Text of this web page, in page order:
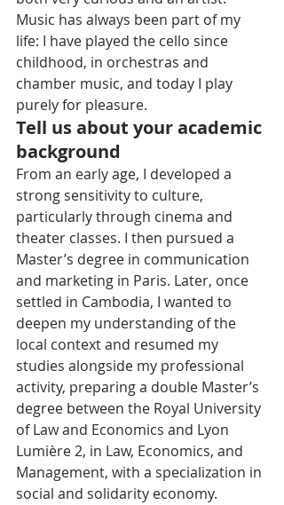
Music has always been part of my
life: I have played the cello since
childhood, in orchestras and
chamber music, and today I play
purely for pleasure.
Tell us about your academic
background
From an early age, I developed a
strong sensitivity to culture,
particularly through cinema and
theater classes. I then pursued a
Master’s degree in communication
and marketing in Paris. Later, once
settled in Cambodia, I wanted to
deepen my understanding of the
local context and resumed my
studies alongside my professional
activity, preparing a double Master’s
degree between the Royal University
of Law and Economics and Lyon
Lumière 2, in Law, Economics, and
Management, with a specialization in
social and solidarity economy.